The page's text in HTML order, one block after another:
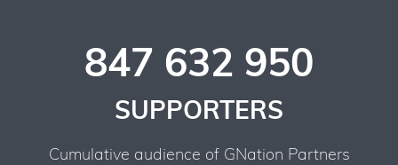
847 632 950
SUPPORTERS
Cumulative audience of GNation Partners